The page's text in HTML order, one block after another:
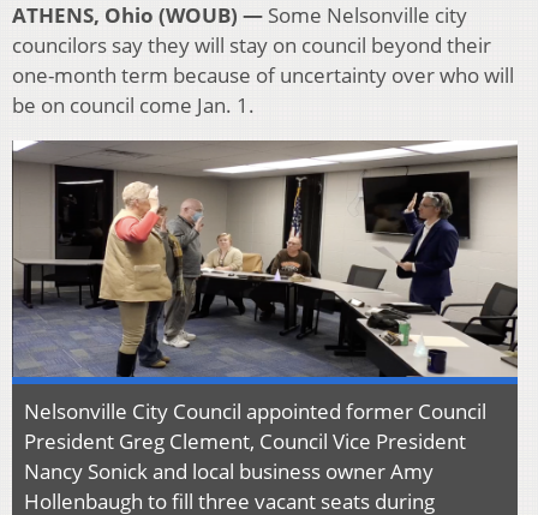
ATHENS, Ohio (WOUB) —Some Nelsonville city
councilors say they will stay on council beyond their
one-month term because of uncertainty over who will
be on council come Jan. 1.
Nelsonville City Council appointed former Council
President Greg Clement, Council Vice President
Nancy Sonick and local business owner Amy
Hollenbaugh to fill three vacant seats during